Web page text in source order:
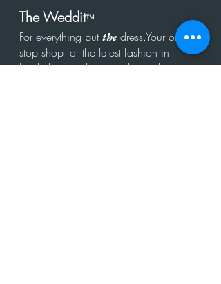
The Weddit™
For everything butthe dress.Your one
stop shop for the latest fashion in
bachelorette, shower, rehearsal, and